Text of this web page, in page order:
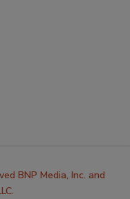
BNP Media, Inc. and